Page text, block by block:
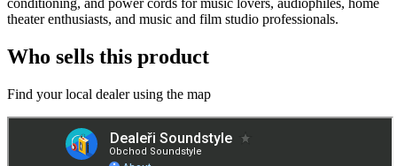
theater enthusiasts, and music and film studio professionals.
Who sells this product
Find your local dealer using the map